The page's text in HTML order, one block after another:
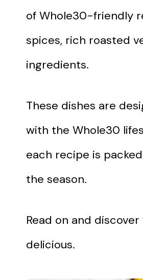
of Whole30-friendly
spices, rich roasted
ingredients.
These dishes are
with the Whole30
each recipe is
the season.
Read on and
delicious.